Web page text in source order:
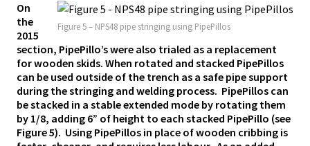
Figure 5 – NPS48 pipe stringing using PipePillos
On
the
2015
section, PipePillo’s were also trialed as a replacement
for wooden skids. When rotated and stacked PipePillos
can be used outside of the trench as a safe pipe support
during the stringing and welding process. PipePillos can
be stacked in a stable extended mode by rotating them
by 1/8, adding 6” of height to each stacked PipePillo (see
Figure 5). Using PipePillos in place of wooden cribbing is